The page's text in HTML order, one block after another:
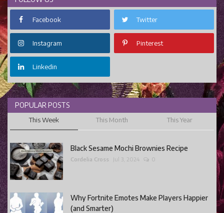
Facebook Twitter
Instagram Pinterest
Linkedin
POPULAR POSTS
This Week This Month This Year
Black Sesame Mochi Brownies Recipe
Cordelia Cross Jul 3, 2024 0
Why Fortnite Emotes Make Players Happier
(and Smarter)